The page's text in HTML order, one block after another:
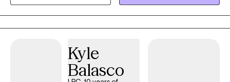
Health. I also have a Masters in Counseling and two
undergraduate degrees in Social Work and Special Education.
Kyle
Balasco